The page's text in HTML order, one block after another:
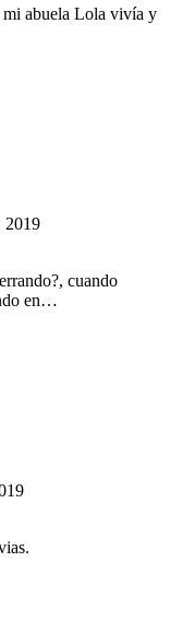
abuela Lola vivía y
2019
cuando
en…